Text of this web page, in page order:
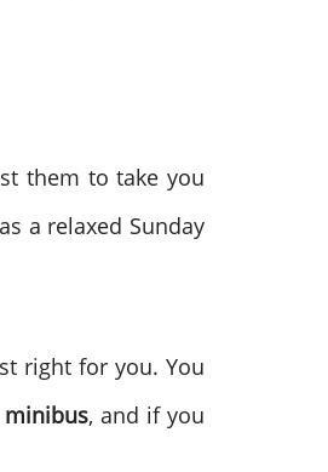
them to take you
a relaxed Sunday
right for you. You
minibus, and if you